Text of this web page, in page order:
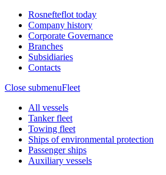
Rosnefteflot today
Company history
Corporate Governance
Branches
Subsidiaries
Contacts
Close submenuFleet
All vessels
Tanker fleet
Towing fleet
Ships of environmental protection
Passenger ships
Auxiliary vessels